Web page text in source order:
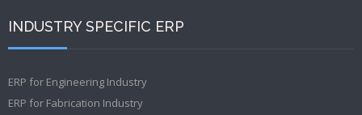
INDUSTRY SPECIFIC ERP
ERP for Engineering Industry
ERP for Fabrication Industry